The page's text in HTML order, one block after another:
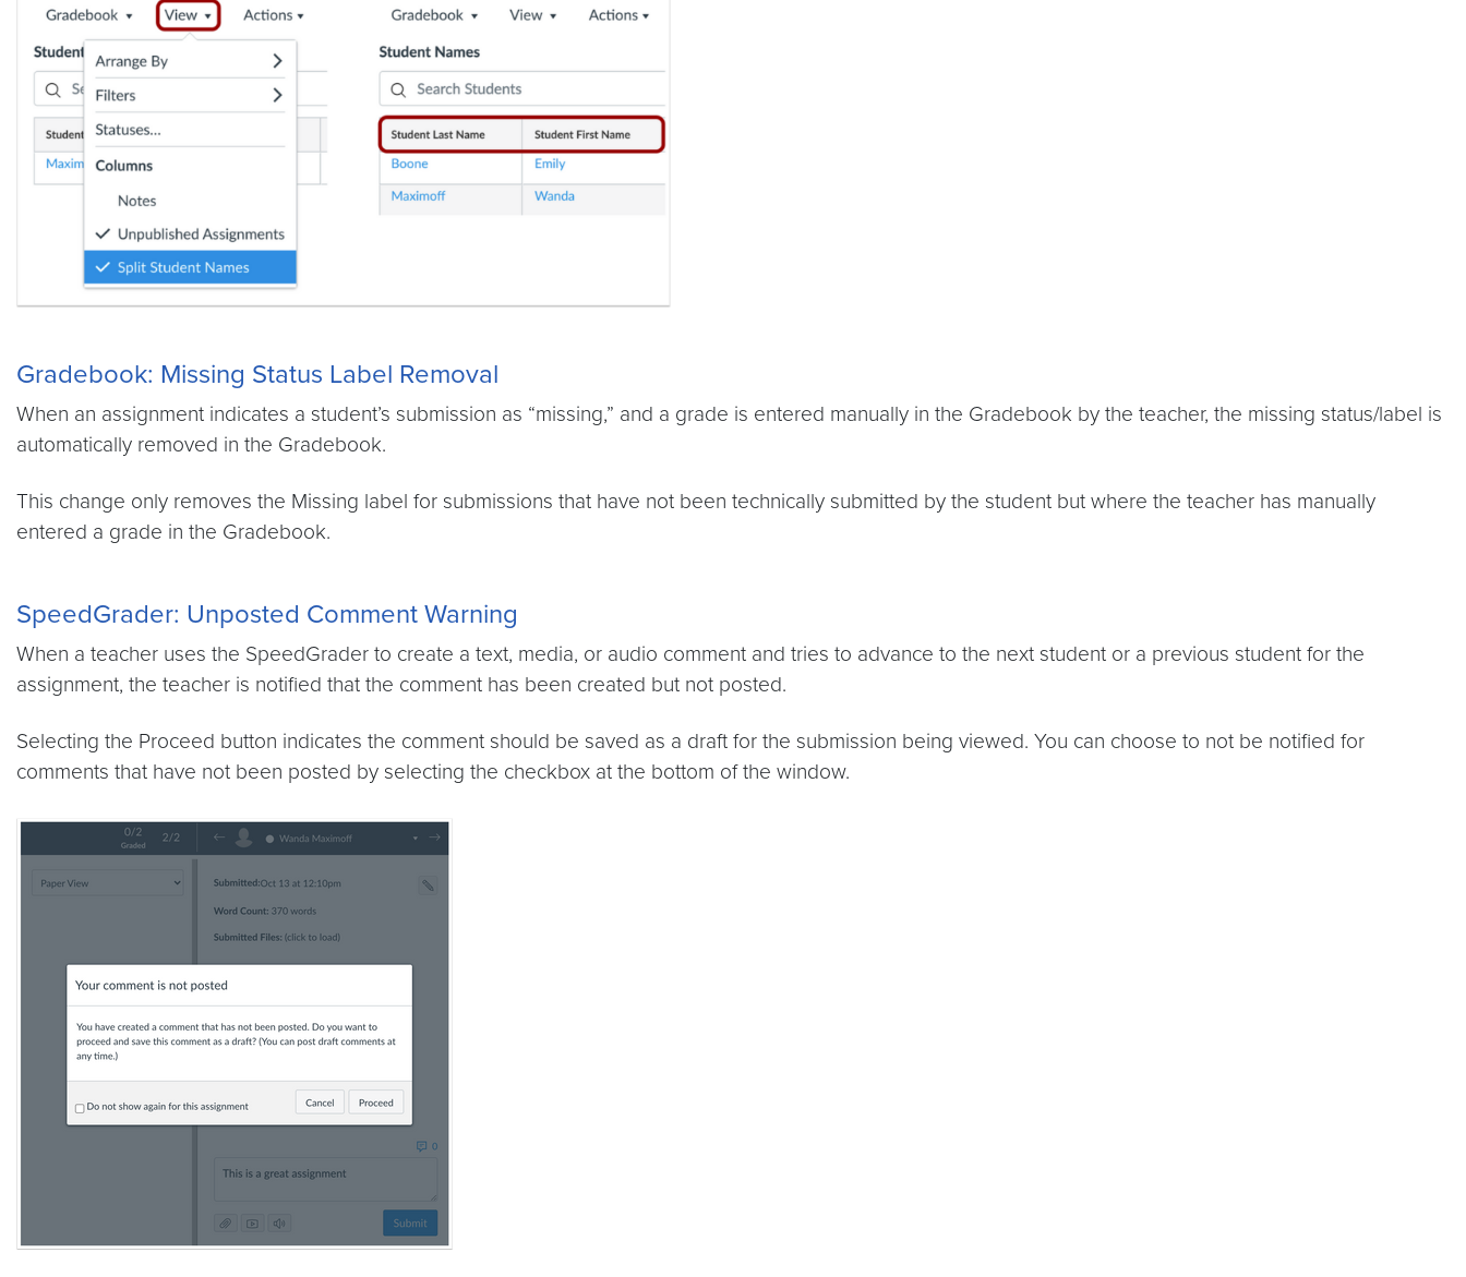
Gradebook: Missing Status Label Removal
When an assignment indicates a student’s submission as “missing,” and a grade is entered manually in the Gradebook by the teacher, the missing status/label is
automatically removed in the Gradebook.
This change only removes the Missing label for submissions that have not been technically submitted by the student but where the teacher has manually
entered a grade in the Gradebook.
SpeedGrader: Unposted Comment Warning
When a teacher uses the SpeedGrader to create a text, media, or audio comment and tries to advance to the next student or a previous student for the
assignment, the teacher is notified that the comment has been created but not posted.
Selecting the Proceed button indicates the comment should be saved as a draft for the submission being viewed. You can choose to not be notified for
comments that have not been posted by selecting the checkbox at the bottom of the window.